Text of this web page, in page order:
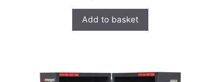
Add to basket